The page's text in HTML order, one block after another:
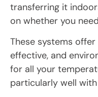
transferring it
on whether you
These systems
effective, and
for all your
particularly well